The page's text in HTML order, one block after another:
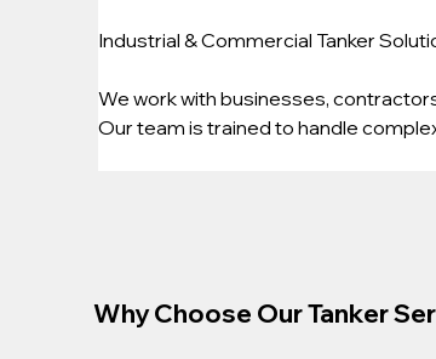
Industrial & Commercial Tanker
We work with businesses,
Our team is trained to handle
Why Choose Our Tanker